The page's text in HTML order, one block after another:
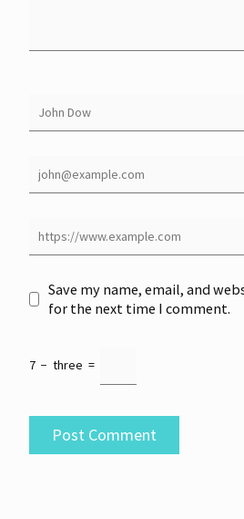
Save my name, email, and
for the next time I comment.
7 − three =